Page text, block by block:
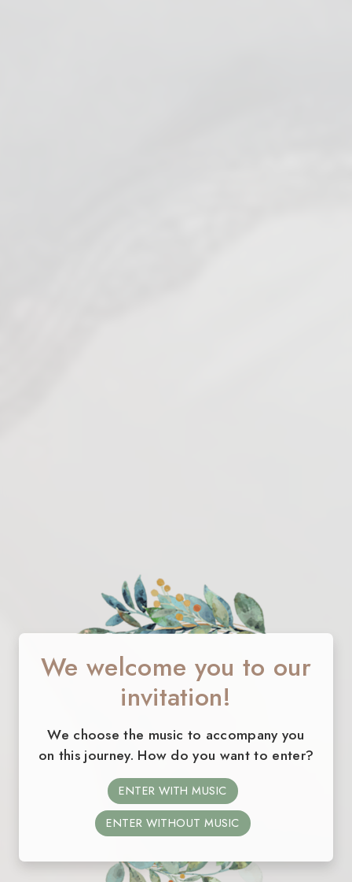
We welcome you to our
invitation!
We choose the music to accompany you
on this journey. How do you want to enter?
ENTER WITH MUSIC
ENTER WITHOUT MUSIC